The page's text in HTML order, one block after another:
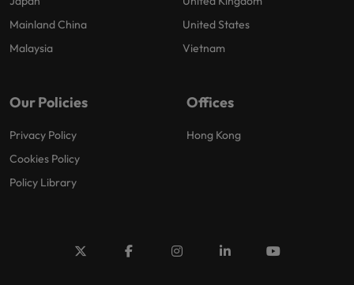
Mainland China
Malaysia
United States
Vietnam
Our Policies
Privacy Policy
Cookies Policy
Policy Library
Offices
Hong Kong